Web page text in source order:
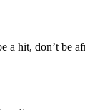
a hit, don’t be